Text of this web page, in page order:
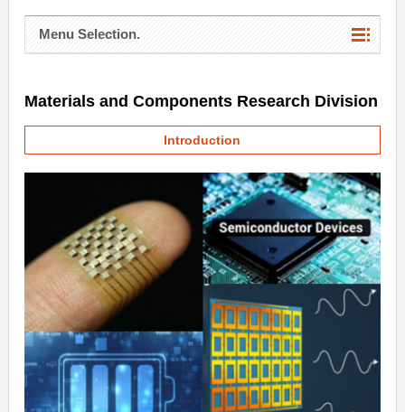
Menu Selection.
Materials and Components Research Division
Introduction